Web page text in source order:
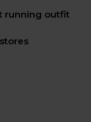
running outfit